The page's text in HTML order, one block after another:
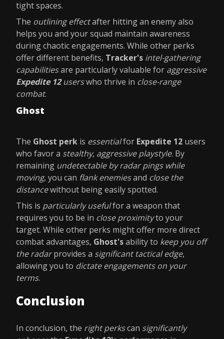
tight spaces.
The outlining effectafter hitting an enemy also
helps you and your squad maintain awareness
during chaotic engagements. While other perks
offer different benefits, Tracker's intel-gathering
capabilitiesare particularly valuable for aggressive
Expedite 12userswho thrive in close-range
combat.
Ghost
The Ghost perk is essentialfor Expedite 12 users
who favor a stealthy, aggressive playstyle. By
remaining undetectable by radar pings while
moving, you can flank enemiesand close the
distancewithout being easily spotted.
This is particularly usefulfor a weapon that
requires you to be in close proximityto your
target. While other perks might offer more direct
combat advantages, Ghost'sability to keep you off
the radarprovides a significant tactical edge,
allowing you to dictate engagements on your
terms.
Conclusion
In conclusion, the right perkscan significantly